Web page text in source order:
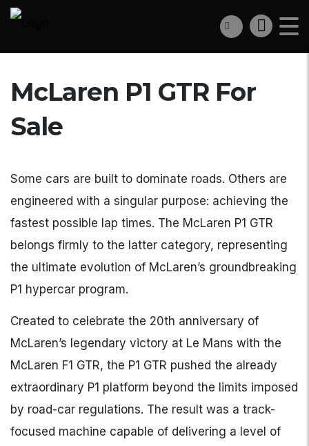
McLaren P1 GTR For
Sale
Some cars are built to dominate roads. Others are
engineered with a singular purpose: achieving the
fastest possible lap times. The McLaren P1 GTR
belongs firmly to the latter category, representing
the ultimate evolution of McLaren’s groundbreaking
P1 hypercar program.
Created to celebrate the 20th anniversary of
McLaren’s legendary victory at Le Mans with the
McLaren F1 GTR, the P1 GTR pushed the already
extraordinary P1 platform beyond the limits imposed
by road-car regulations. The result was a track-
focused machine capable of delivering a level of